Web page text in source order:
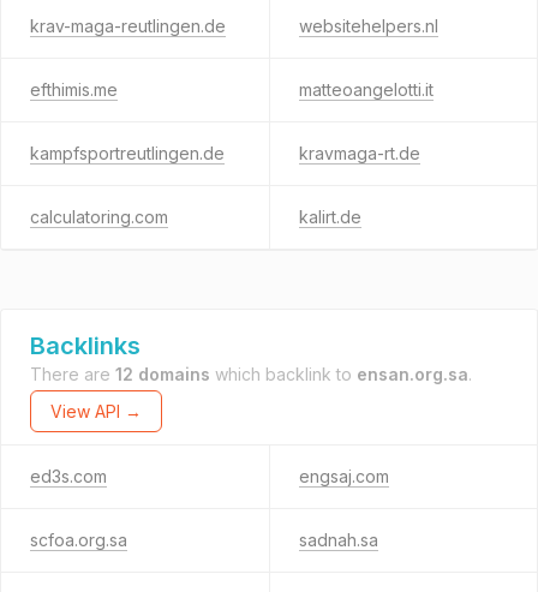
krav-maga-reutlingen.de websitehelpers.nl
efthimis.me matteoangelotti.it
kampfsportreutlingen.de kravmaga-rt.de
calculatoring.com kalirt.de
Backlinks
There are 12 domains which backlink to ensan.org.sa.
View API →
ed3s.com engsaj.com
scfoa.org.sa sadnah.sa